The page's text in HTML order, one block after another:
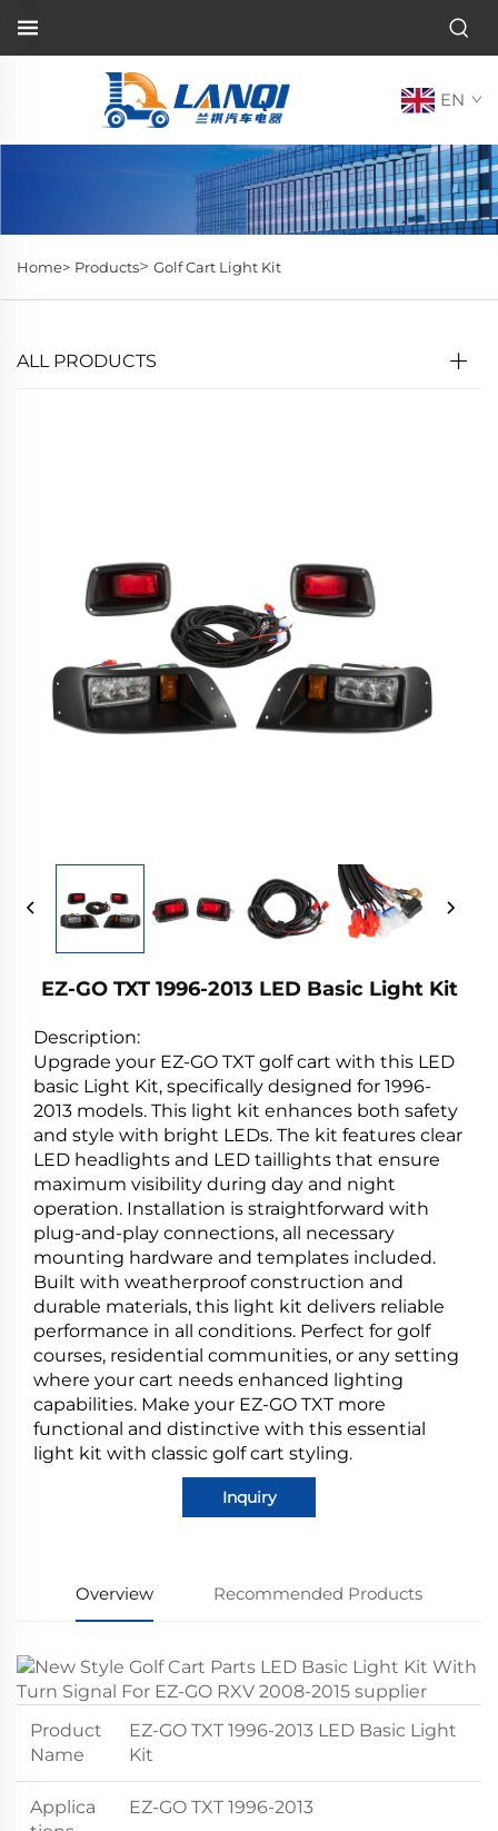
EN
Home> Products> Golf Cart Light Kit
ALL PRODUCTS
EZ-GO TXT 1996-2013 LED Basic Light Kit
Description:
Upgrade your EZ-GO TXT golf cart with this LED
basic Light Kit, specifically designed for 1996-
2013 models. This light kit enhances both safety
and style with bright LEDs. The kit features clear
LED headlights and LED taillights that ensure
maximum visibility during day and night
operation. Installation is straightforward with
plug-and-play connections, all necessary
mounting hardware and templates included.
Built with weatherproof construction and
durable materials, this light kit delivers reliable
performance in all conditions. Perfect for golf
courses, residential communities, or any setting
where your cart needs enhanced lighting
capabilities. Make your EZ-GO TXT more
functional and distinctive with this essential
light kit with classic golf cart styling.
Inquiry
Overview Recommended Products
Product
Name
EZ-GO TXT 1996-2013 LED Basic Light
Kit
Applica
EZ-GO TXT 1996-2013